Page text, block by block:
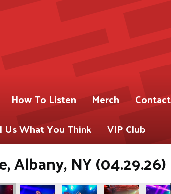
How To Listen Merch Contact
Us What You Think
VIP Club
Albany, NY (04.29.26)